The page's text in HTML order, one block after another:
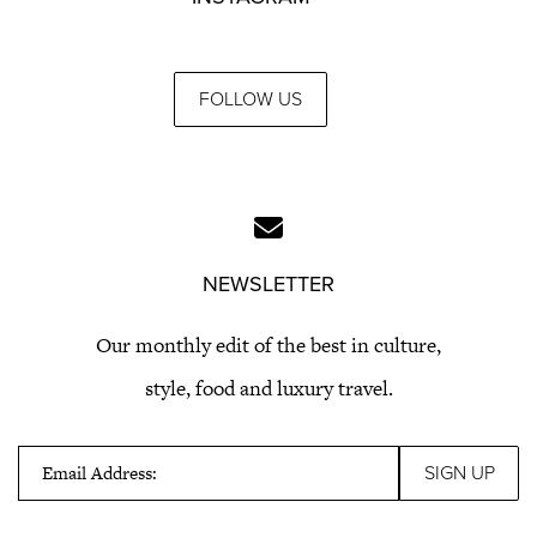
FOLLOW US
NEWSLETTER
Our monthly edit of the best in culture,
style, food and luxury travel.
Email Address: